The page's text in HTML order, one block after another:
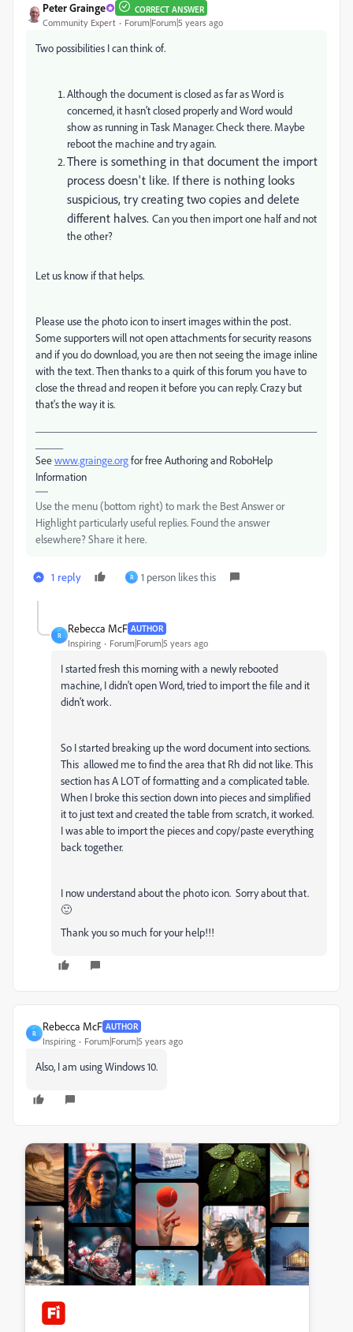
Peter Grainge CORRECT ANSWER
Community Expert Forum|Forum|5 years ago
Two possibilities I can think of.
Although the document is closed as far as Word is
concerned, it hasn't closed properly and Word would
show as running in Task Manager. Check there. Maybe
reboot the machine and try again.
There is something in that document the import
process doesn't like. If there is nothing looks
suspicious, try creating two copies and delete
different halves. Can you then import one half and not
the other?
Let us know if that helps.
Please use the photo icon to insert images within the post.
Some supporters will not open attachments for security reasons
and if you do download, you are then not seeing the image inline
with the text. Then thanks to a quirk of this forum you have to
close the thread and reopen it before you can reply. Crazy but
that's the way it is.
Seewww.grainge.orgfor free Authoring and RoboHelp
Information
Use the menu (bottom right) to mark the Best Answer or
Highlight particularly useful replies. Found the answer
elsewhere? Share it here.
1 reply R 1 person likes this
R
Rebecca McF AUTHOR
Inspiring Forum|Forum|5 years ago
I started fresh this morning with a newly rebooted
machine, I didn't open Word, tried to import the file and it
didn't work.
So I started breaking up the word document into sections.
This allowed me to find the area that Rh did not like. This
section has A LOT of formatting and a complicated table.
When I broke this section down into pieces and simplified
it to just text and created the table from scratch, it worked.
I was able to import the pieces and copy/paste everything
back together.
I now understand about the photo icon. Sorry about that.
🙂
Thank you so much for your help!!!
R
Rebecca McF AUTHOR
Inspiring Forum|Forum|5 years ago
Also, I am using Windows 10.